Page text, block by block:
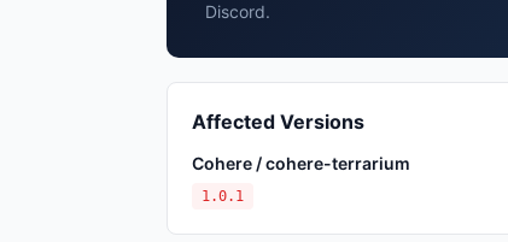
Discord.
Affected Versions
Cohere / cohere-terrarium
1.0.1